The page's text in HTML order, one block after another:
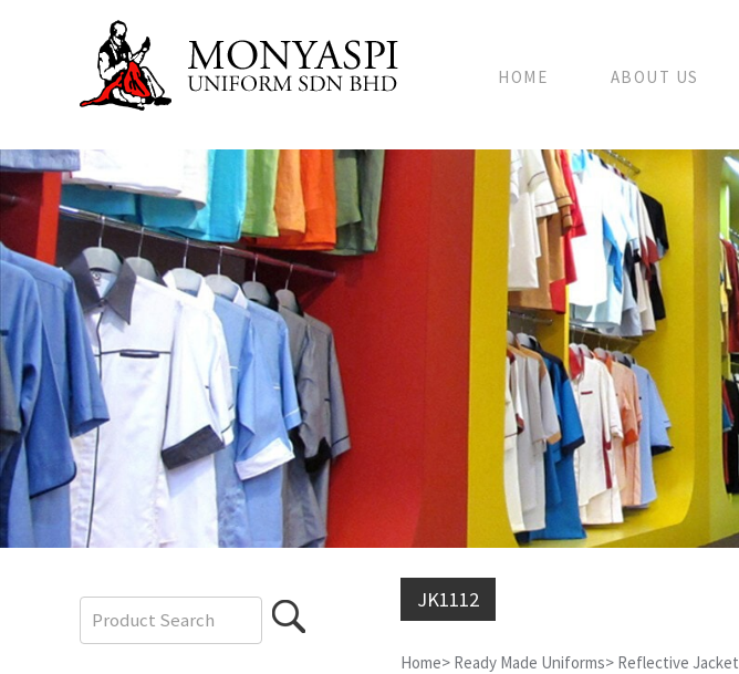
HOME ABOUT US
JK1112
Home> Ready Made Uniforms> Reflective Jacket